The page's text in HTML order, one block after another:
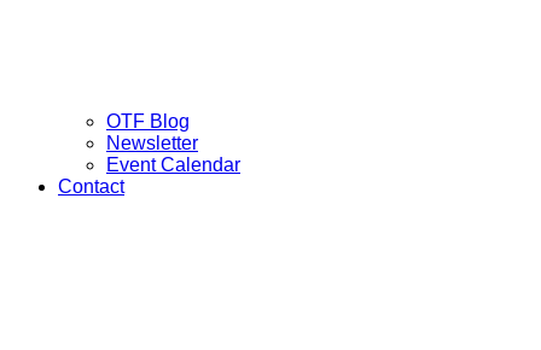
OTF Blog
Newsletter
Event Calendar
Contact